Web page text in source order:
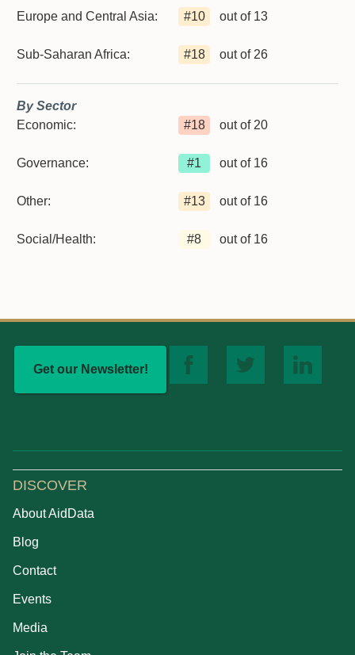
Europe and Central Asia: #10 out of 13
Sub-Saharan Africa: #18 out of 26
By Sector
Economic:
#18 out of 20
Governance: #1 out of 16
Other: #13 out of 16
Social/Health: #8 out of 16
Get our Newsletter!
DISCOVER
About AidData
Blog
Contact
Events
Media